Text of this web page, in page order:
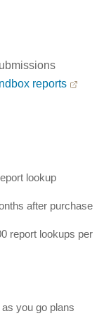
reports
lookup
after purchase
report lookups per
you go plans